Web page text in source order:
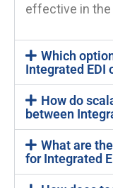
effective in the
Which
Integrated EDI
How do
between
What are
for Integrated